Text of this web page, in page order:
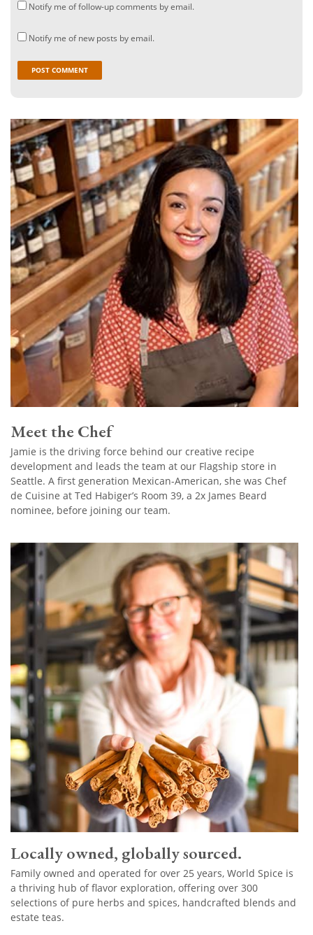
Notify me of follow-up comments by email.
Notify me of new posts by email.
Meet the Chef
Jamie is the driving force behind our creative recipe
development and leads the team at our Flagship store in
Seattle. A first generation Mexican-American, she was Chef
de Cuisine at Ted Habiger’s Room 39, a 2x James Beard
nominee, before joining our team.
Locally owned, globally sourced.
Family owned and operated for over 25 years, World Spice is
a thriving hub of flavor exploration, offering over 300
selections of pure herbs and spices, handcrafted blends and
estate teas.